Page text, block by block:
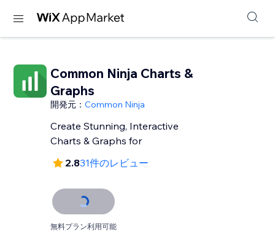
Common Ninja Charts &
Graphs
開発元：Common Ninja
Create Stunning, Interactive
Charts & Graphs for
2.831件のレビュー
無料プラン利用可能